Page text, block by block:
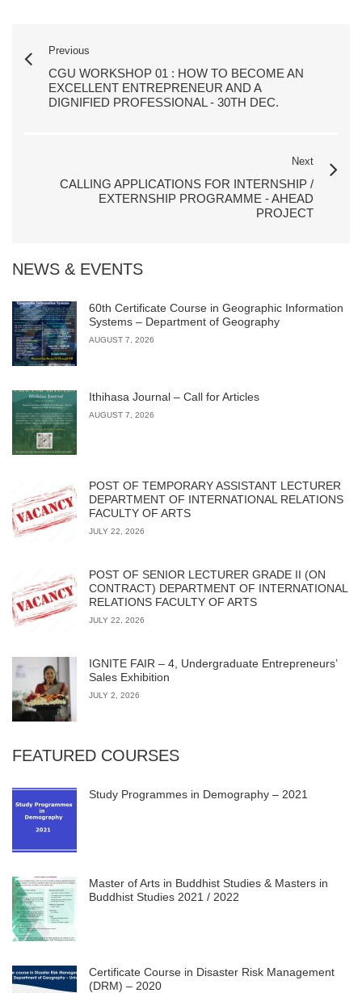
Previous
CGU WORKSHOP 01 : HOW TO BECOME AN
EXCELLENT ENTREPRENEUR AND A
DIGNIFIED PROFESSIONAL - 30TH DEC.
Next
CALLING APPLICATIONS FOR INTERNSHIP /
EXTERNSHIP PROGRAMME - AHEAD
PROJECT
NEWS & EVENTS
60th Certificate Course in Geographic Information
Systems – Department of Geography
AUGUST 7, 2026
Ithihasa Journal – Call for Articles
AUGUST 7, 2026
POST OF TEMPORARY ASSISTANT LECTURER
DEPARTMENT OF INTERNATIONAL RELATIONS
FACULTY OF ARTS
JULY 22, 2026
POST OF SENIOR LECTURER GRADE II (ON
CONTRACT) DEPARTMENT OF INTERNATIONAL
RELATIONS FACULTY OF ARTS
JULY 22, 2026
IGNITE FAIR – 4, Undergraduate Entrepreneurs’
Sales Exhibition
JULY 2, 2026
FEATURED COURSES
Study Programmes in Demography – 2021
Master of Arts in Buddhist Studies & Masters in
Buddhist Studies 2021 / 2022
Certificate Course in Disaster Risk Management
(DRM) – 2020